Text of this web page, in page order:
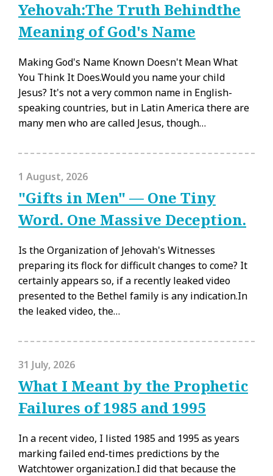
Yehovah:The Truth Behindthe
Meaning of God's Name
Making God's Name Known Doesn't Mean What
You Think It Does.Would you name your child
Jesus? It's not a very common name in English-
speaking countries, but in Latin America there are
many men who are called Jesus, though…
1 August, 2026
"Gifts in Men" — One Tiny
Word. One Massive Deception.
Is the Organization of Jehovah's Witnesses
preparing its flock for difficult changes to come? It
certainly appears so, if a recently leaked video
presented to the Bethel family is any indication.In
the leaked video, the…
31 July, 2026
What I Meant by the Prophetic
Failures of 1985 and 1995
In a recent video, I listed 1985 and 1995 as years
marking failed end-times predictions by the
Watchtower organization.I did that because the